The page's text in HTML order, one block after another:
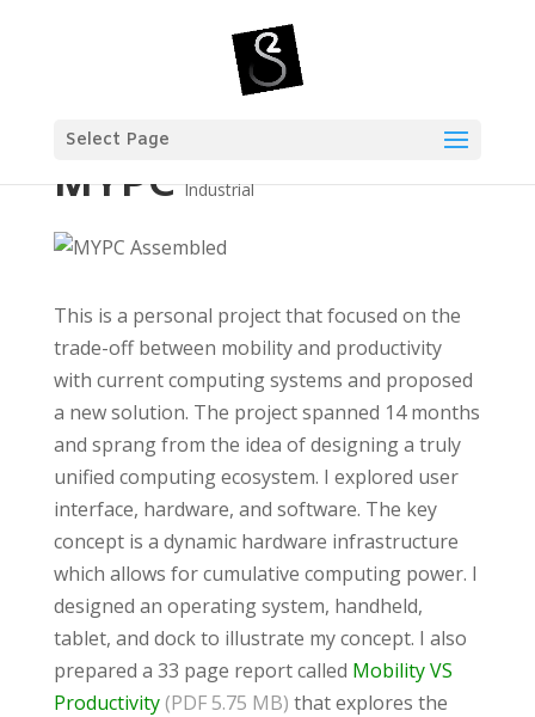
Select Page
MYPC Industrial
This is a personal project that focused on the
trade-off between mobility and productivity
with current computing systems and proposed
a new solution. The project spanned 14 months
and sprang from the idea of designing a truly
unified computing ecosystem. I explored user
interface, hardware, and software. The key
concept is a dynamic hardware infrastructure
which allows for cumulative computing power. I
designed an operating system, handheld,
tablet, and dock to illustrate my concept. I also
prepared a 33 page report called Mobility VS
Productivity(PDF 5.75 MB) that explores the